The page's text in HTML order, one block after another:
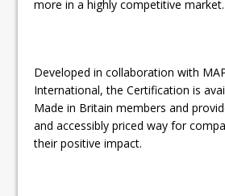
more in a highly competitive market.
Developed in collaboration with
International, the Certification is
Made in Britain members and
and accessibly priced way for
their positive impact.